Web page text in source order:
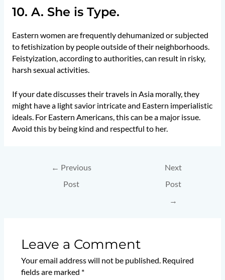
10. A. She is Type.
Eastern women are frequently dehumanized or subjected
to fetishization by people outside of their neighborhoods.
Feistyization, according to authorities, can result in risky,
harsh sexual activities.
If your date discusses their travels in Asia morally, they
might have a light savior intricate and Eastern imperialistic
ideals. For Eastern Americans, this can be a major issue.
Avoid this by being kind and respectful to her.
← Previous
Post
Next
Post
→
Leave a Comment
Your email address will not be published. Required
fields are marked *